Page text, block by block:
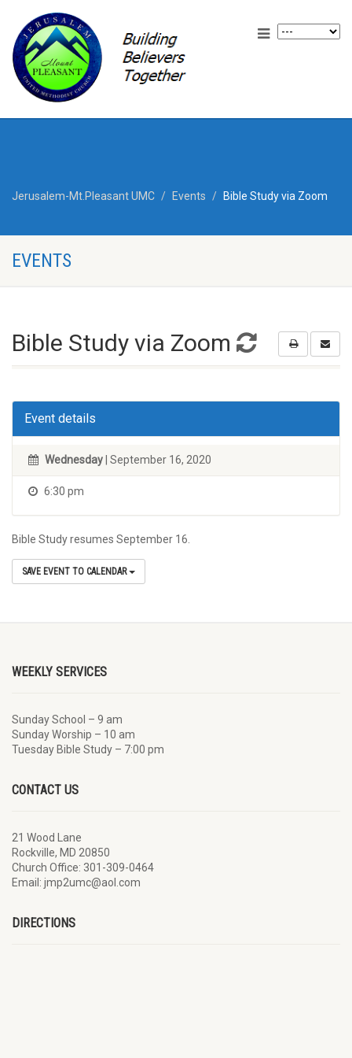
Jerusalem-Mt.Pleasant UMC Events Bible Study via Zoom
EVENTS
Bible Study via Zoom
Event details
Wednesday | September 16, 2020
6:30 pm
Bible Study resumes September 16.
SAVE EVENT TO CALENDAR
WEEKLY SERVICES
Sunday School – 9 am
Sunday Worship – 10 am
Tuesday Bible Study – 7:00 pm
CONTACT US
21 Wood Lane
Rockville, MD 20850
Church Office: 301-309-0464
Email: jmp2umc@aol.com
DIRECTIONS